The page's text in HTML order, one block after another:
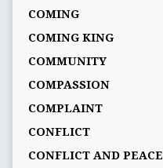
COMING
COMING KING
COMMUNITY
COMPASSION
COMPLAINT
CONFLICT
CONFLICT AND PEACE